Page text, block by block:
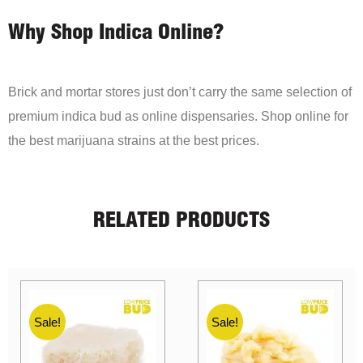
Why Shop Indica Online?
Brick and mortar stores just don’t carry the same selection of
premium indica bud as online dispensaries. Shop online for
the best marijuana strains at the best prices.
RELATED PRODUCTS
Sale! Sale!